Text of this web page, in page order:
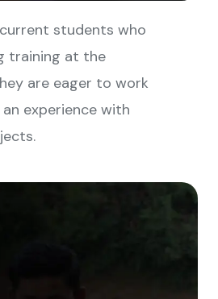
students who
training at the
are eager to work
experience with